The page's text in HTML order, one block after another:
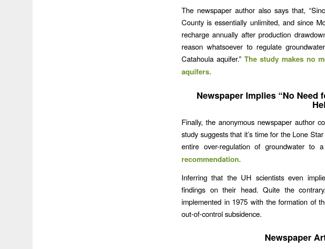
The newspaper author also says that,
County is essentially unlimited, and since
recharge annually after production
reason whatsoever to regulate
Catahoula aquifer.”The study makes no
aquifers.
Newspaper Implies “No Need
Finally, the anonymous newspaper author
study suggests that it’s time for the Lone
entire over-regulation of groundwater to a
recommendation.
Inferring that the UH scientists even
findings on their head. Quite the
implemented in 1975 with the formation of
out-of-control subsidence.
Newspaper